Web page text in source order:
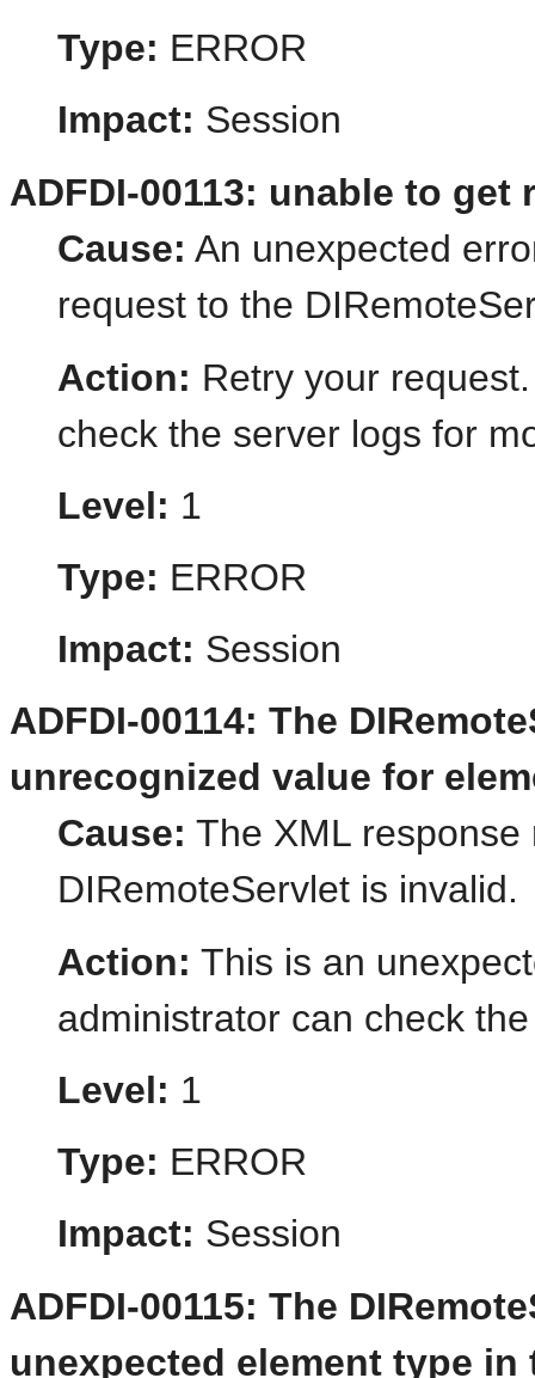
Type: ERROR
Impact: Session
ADFDI-00113: unable to get
Cause: An unexpected
request to the
Action: Retry your
check the server logs for
Level: 1
Type: ERROR
Impact: Session
ADFDI-00114: The
unrecognized value for
Cause: The XML
DIRemoteServlet is invalid.
Action: This is an
administrator can check
Level: 1
Type: ERROR
Impact: Session
ADFDI-00115: The
unexpected element type in